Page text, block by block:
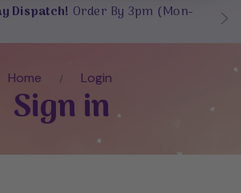
Dispatch! Order By 3pm (Mon-
Home Login
Sign in